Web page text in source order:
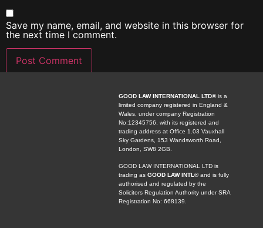
Save my name, email, and website in this browser for
the next time I comment.
GOOD LAW INTERNATIONAL LTD®is a
limited company registered in England &
Wales, under company Registration
No:12345756, with its registered and
trading address at Office 1.03 Vauxhall
Sky Gardens, 153 Wandsworth Road,
London, SW8 2GB.
GOOD LAW INTERNATIONAL LTD is
trading as GOOD LAW INTL®and is fully
authorised and regulated by the
Solicitors Regulation Authority under SRA
Registration No: 668139.